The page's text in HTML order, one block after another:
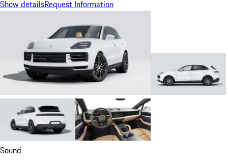
Show detailsRequest Information
Sound